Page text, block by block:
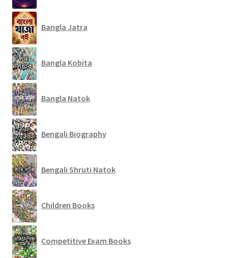
Bangla Jatra
Bangla Kobita
Bangla Natok
Bengali Biography
Bengali Shruti Natok
Children Books
Competitive Exam Books